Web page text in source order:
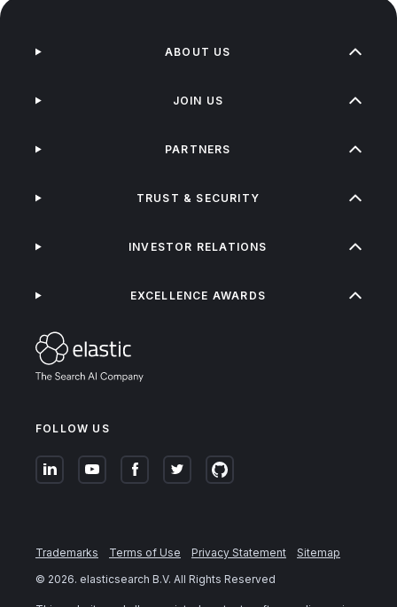
FOLLOW US
ABOUT US
JOIN US
PARTNERS
TRUST & SECURITY
INVESTOR RELATIONS
EXCELLENCE AWARDS
Trademarks Terms of Use Privacy Statement
Sitemap
© 2026. elasticsearch B.V. All Rights Reserved